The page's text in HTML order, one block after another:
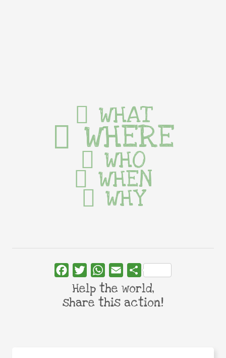
WHAT
WHERE
WHO
WHEN
WHY
FacebookTwitterWhatsApp
Email Share
Help the world,
share this action!